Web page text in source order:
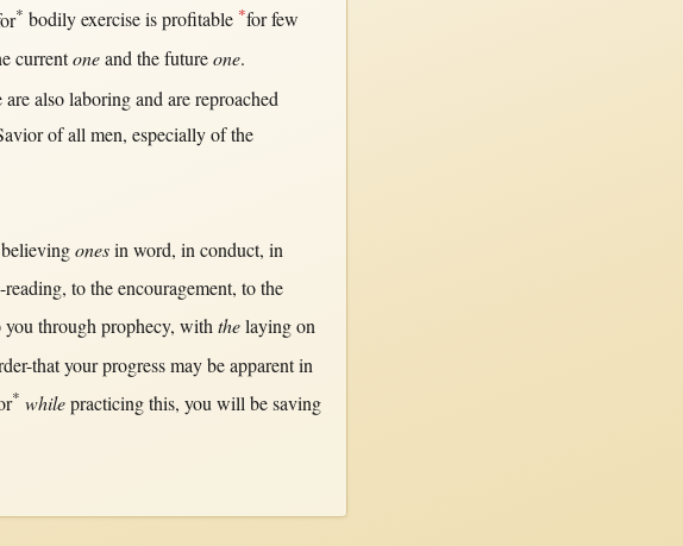
* bodily exerciseisprofitable *for few
current oneand thefuture one.
are alsolaboringand arereproached
ofall men, especiallyof the
believing ones in word, in conduct, in
, to theencouragement, to the
through prophecy, with the laying on
thatyourprogress maybeapparent in
* while practicing this, youwillbesaving